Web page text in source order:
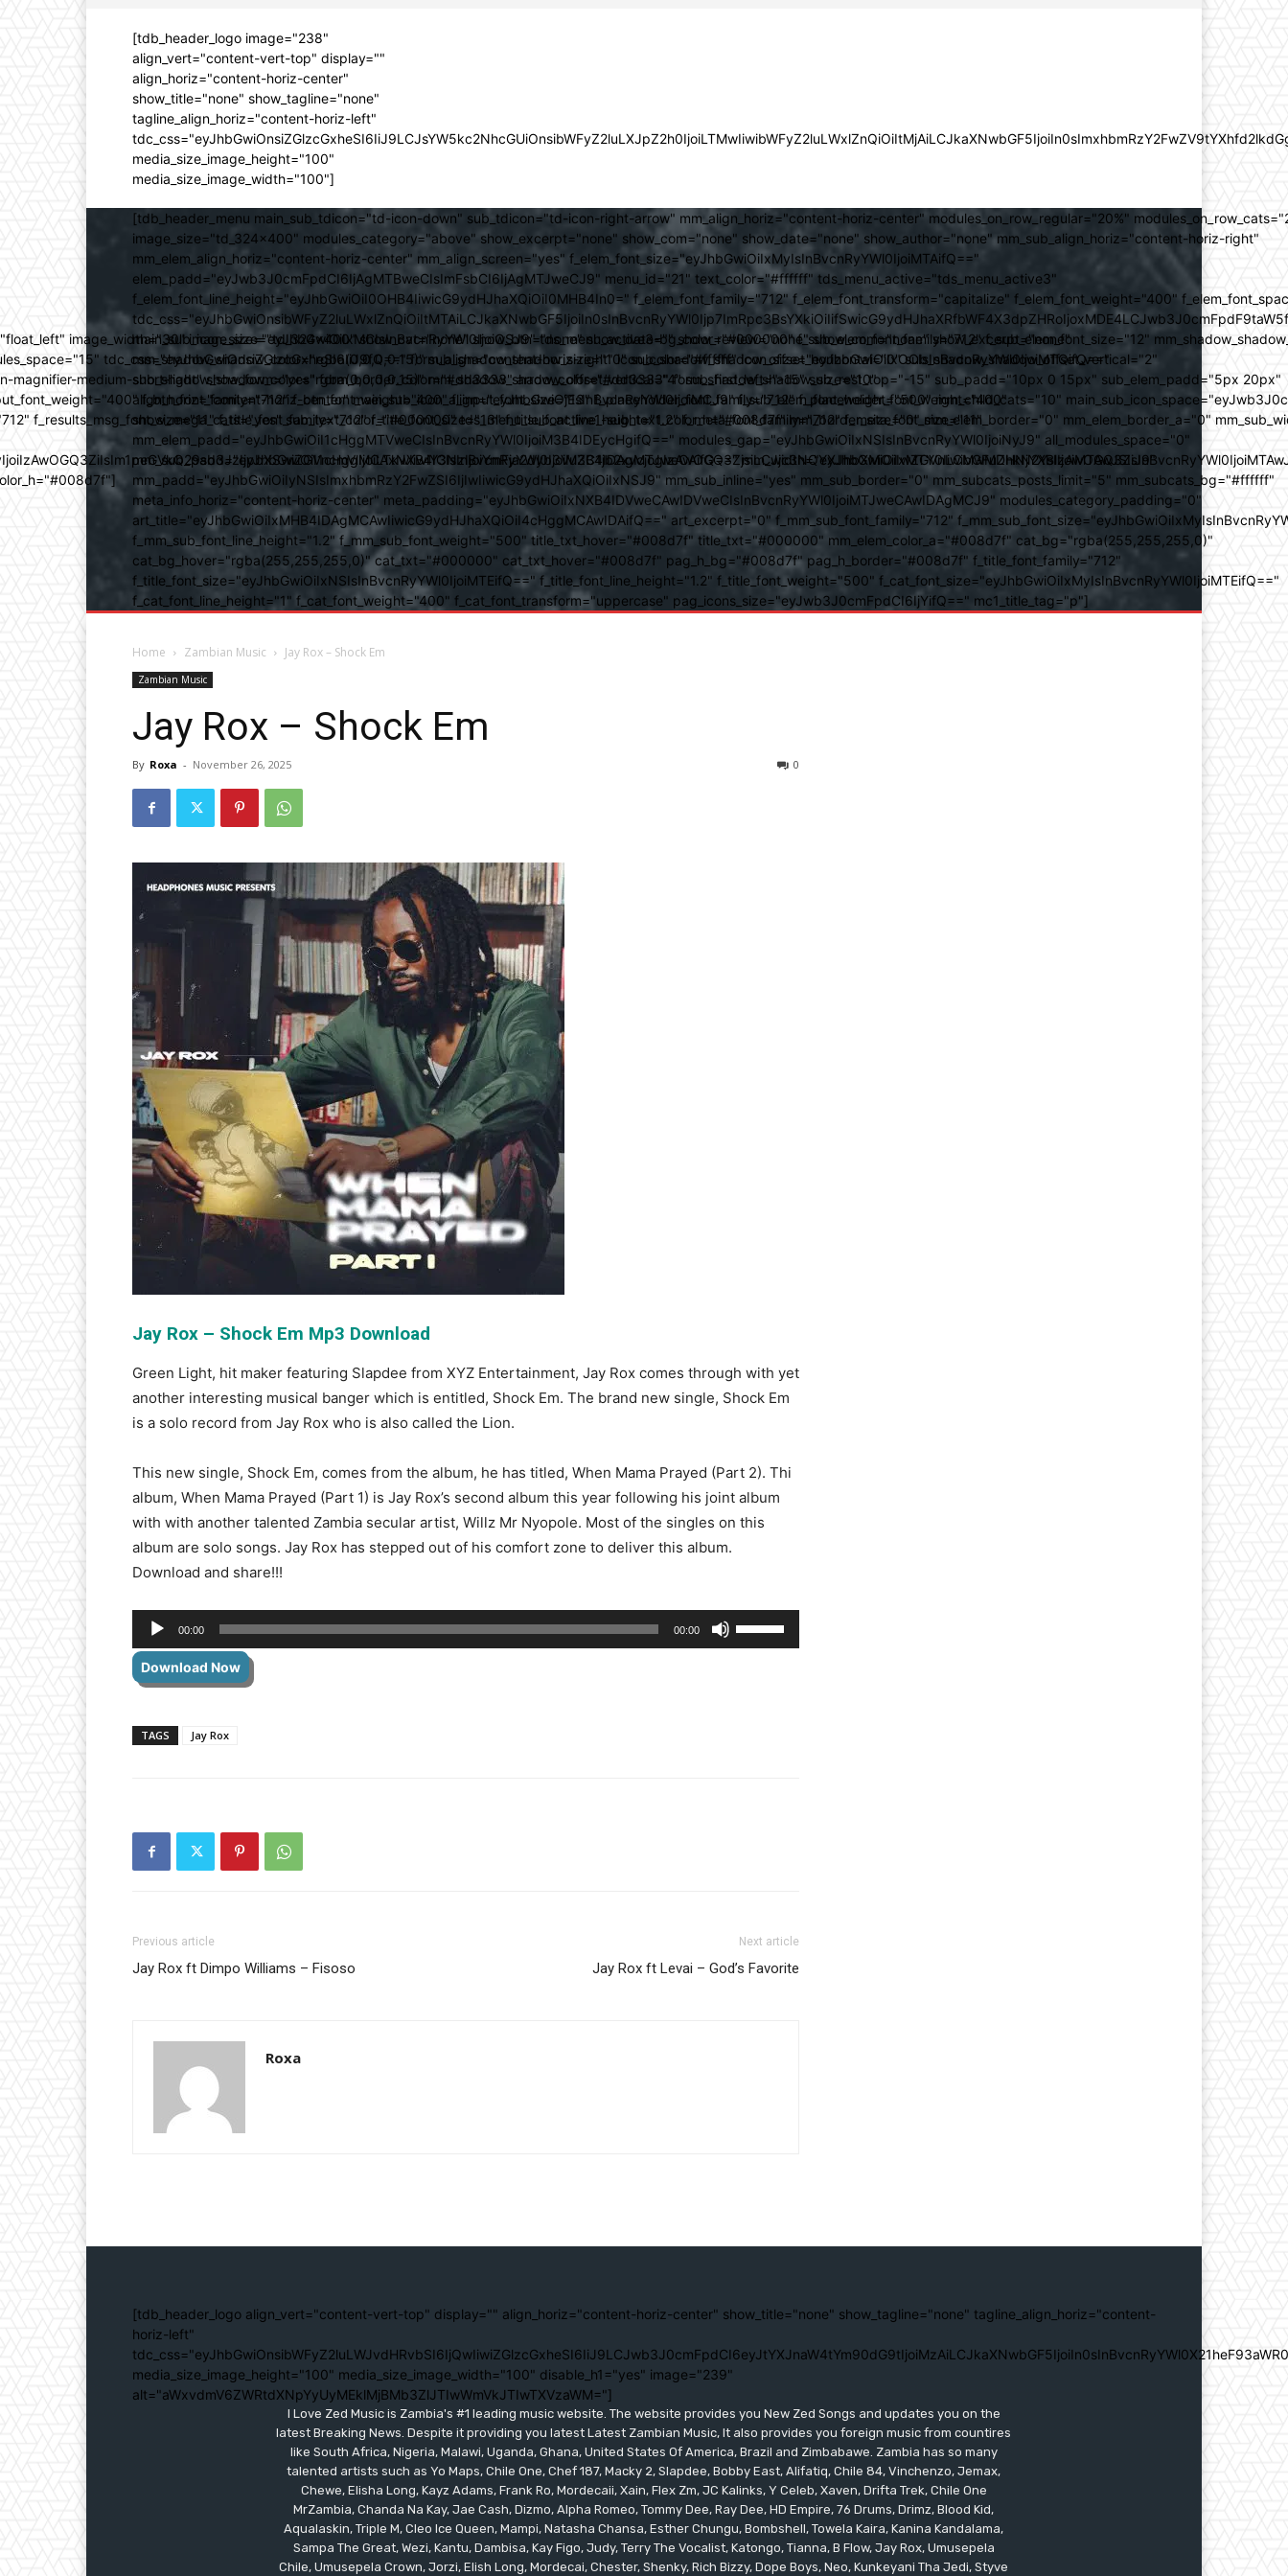
[tdb_header_logo image="238"
align_vert="content-vert-top" display=""
align_horiz="content-horiz-center"
show_title="none" show_tagline="none"
tagline_align_horiz="content-horiz-left"
media_size_image_height="100"
media_size_image_width="100"]
[tdb_header_menu main_sub_tdicon="td-icon-down" sub_tdicon="td-icon-right-arrow" mm_align_horiz="content-horiz-center" modules_on_row_regular="20%"
image_size="td_324x400" modules_category="above" show_excerpt="none" show_com="none" show_date="none" show_author="none" mm_sub_align_horiz="content-horiz-right"
mm_elem_align_horiz="content-horiz-center" mm_align_screen="yes" f_elem_font_size="eyJhbGwiOiIxMyIsInBvcnRyYWl0IjoiMTAifQ=="
elem_padd="eyJwb3J0cmFpdCI6IjAgMTBweCIsImFsbCI6IjAgMTJweCJ9" menu_id="21" text_color="#ffffff" tds_menu_active="tds_menu_active3"
f_elem_font_line_height="eyJhbGwiOiI0OHB4IiwicG9ydHJhaXQiOiI0MHB4In0=" f_elem_font_family="712" f_elem_font_transform="capitalize" f_elem_font_weight="400"
main_sub_icon_size="eyJhbGwiOiIxMCIsInBvcnRyYWl0IjoiOSJ9" tds_menu_active3-bg_color="#000000" f_sub_elem_font_family="712" f_sub_elem_font_size="12"
mm_shadow_shadow_color="rgba(0,0,0,0.15)" sub_shadow_shadow_size="10" sub_shadow_shadow_offset_horizontal="0" sub_shadow_shadow_offset_vertical="2"
sub_shadow_shadow_color="rgba(0,0,0,0.15)" mm_shadow_shadow_offset_vertical="4" sub_first_left="-15" sub_rest_top="-15" sub_padd="10px 0 15px" sub_elem_padd="5px 20px"
align_horiz="content-horiz-center" main_sub_icon_align="eyJhbGwiOjEsInBvcnRyYWl0IjoiMCJ9" f_sub_elem_font_weight="500" mm_child_cats="10"
show_mega_cats="yes" sub_text_color="#000000" tds_menu_sub_active1-sub_text_color_h="#008d7f" mm_border_size="0" mm_elem_border="0" mm_elem_border_a="0"
mm_elem_padd="eyJhbGwiOiI1cHggMTVweCIsInBvcnRyYWl0IjoiM3B4IDEycHgifQ==" modules_gap="eyJhbGwiOiIxNSIsInBvcnRyYWl0IjoiNyJ9" all_modules_space="0"
mm_sub_padd="eyJhbGwiOiI1cHggMCAxNXB4ICIsInBvcnRyYWl0IjoiM3B4IDAgMTJweCAifQ=="
mm_padd="eyJhbGwiOiIyNSIsImxhbmRzY2FwZSI6IjIwIiwicG9ydHJhaXQiOiIxNSJ9" mm_sub_inline="yes" mm_sub_border="0" mm_subcats_posts_limit="5" mm_subcats_bg="#ffffff"
meta_info_horiz="content-horiz-center" meta_padding="eyJhbGwiOiIxNXB4IDVweCAwIDVweCIsInBvcnRyYWl0IjoiMTJweCAwIDAgMCJ9" modules_category_padding="0"
art_title="eyJhbGwiOiIxMHB4IDAgMCAwIiwicG9ydHJhaXQiOiI4cHggMCAwIDAifQ==" art_excerpt="0" f_mm_sub_font_family="712"
f_mm_sub_font_line_height="1.2" f_mm_sub_font_weight="500" title_txt_hover="#008d7f" title_txt="#000000" mm_elem_color_a="#008d7f" cat_bg="rgba(255,255,255,0)"
cat_bg_hover="rgba(255,255,255,0)" cat_txt="#000000" cat_txt_hover="#008d7f" pag_h_bg="#008d7f" pag_h_border="#008d7f" f_title_font_family="712"
f_title_font_size="eyJhbGwiOiIxNSIsInBvcnRyYWl0IjoiMTEifQ==" f_title_font_line_height="1.2" f_title_font_weight="500" f_cat_font_size="eyJhbGwiOiIxMyIsInBvcnRyYWl0IjoiMTEifQ=="
f_cat_font_line_height="1" f_cat_font_weight="400" f_cat_font_transform="uppercase" pag_icons_size="eyJwb3J0cmFpdCI6IjYifQ==" mc1_title_tag="p"]
image_width="30" image_size="td_324x400" show_cat="none" show_btn="none" show_date="" show_review="none" show_com="none" show_excerpt="none"
tdc_css="eyJhbGwiOnsiZGlzcGxheSI6IiJ9fQ==" form_align="content-horiz-right" icon_color="#ffffff" icon_size="eyJhbGwiOiIxOCIsInBvcnRyYWl0IjoiMTQifQ=="
medium-short-light" show_form="yes" form_border_color="#dd3333" arrow_color="#dd3333" form_shadow_shadow_size="10"
f_btn_font_family="712" f_btn_font_weight="400" f_input_font_size="13" f_placeholder_font_family="712" f_placeholder_font_weight="400"
f_results_msg_font_size="11" f_title_font_family="712" f_title_font_size="13" f_title_font_line_height="1.2" f_meta_font_family="712" f_meta_font_size="11"
Home Zambian Music Jay Rox – Shock Em
Zambian Music
Jay Rox – Shock Em
By Roxa - November 26, 2025 0
Jay Rox – Shock Em Mp3 Download
Green Light, hit maker featuring Slapdee from XYZ Entertainment, Jay Rox comes through with yet
another interesting musical banger which is entitled, Shock Em. The brand new single, Shock Em
is a solo record from Jay Rox who is also called the Lion.
This new single, Shock Em, comes from the album, he has titled, When Mama Prayed (Part 2). Thi
album, When Mama Prayed (Part 1) is Jay Rox’s second album this year following his joint album
with with another talented Zambia secular artist, Willz Mr Nyopole. Most of the singles on this
album are solo songs. Jay Rox has stepped out of his comfort zone to deliver this album.
Download and share!!!
Audio
Player
00:00 00:00
Up/Down
Download Now
TAGS Jay Rox
Previous article
Jay Rox ft Dimpo Williams – Fisoso
Next article
Jay Rox ft Levai – God’s Favorite
Roxa
[tdb_header_logo align_vert="content-vert-top" display="" align_horiz="content-horiz-center" show_title="none" show_tagline="none" tagline_align_horiz="content-
horiz-left"
media_size_image_height="100" media_size_image_width="100" disable_h1="yes" image="239"
alt="aWxvdmV6ZWRtdXNpYyUyMEklMjBMb3ZlJTIwWmVkJTIwTXVzaWM="]
I Love Zed Music is Zambia's #1 leading music website. The website provides you New Zed Songs and updates you on the
latest Breaking News. Despite it providing you latest Latest Zambian Music, It also provides you foreign music from countires
like South Africa, Nigeria, Malawi, Uganda, Ghana, United States Of America, Brazil and Zimbabawe. Zambia has so many
talented artists such as Yo Maps, Chile One, Chef 187, Macky 2, Slapdee, Bobby East, Alifatiq, Chile 84, Vinchenzo, Jemax,
Chewe, Elisha Long, Kayz Adams, Frank Ro, Mordecaii, Xain, Flex Zm, JC Kalinks, Y Celeb, Xaven, Drifta Trek, Chile One
MrZambia, Chanda Na Kay, Jae Cash, Dizmo, Alpha Romeo, Tommy Dee, Ray Dee, HD Empire, 76 Drums, Drimz, Blood Kid,
Aqualaskin, Triple M, Cleo Ice Queen, Mampi, Natasha Chansa, Esther Chungu, Bombshell, Towela Kaira, Kanina Kandalama,
Sampa The Great, Wezi, Kantu, Dambisa, Kay Figo, Judy, Terry The Vocalist, Katongo, Tianna, B Flow, Jay Rox, Umusepela
Chile, Umusepela Crown, Jorzi, Elish Long, Mordecai, Chester, Shenky, Rich Bizzy, Dope Boys, Neo, Kunkeyani Tha Jedi, Styve